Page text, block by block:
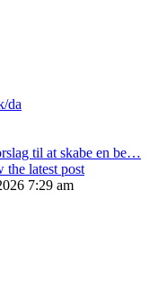
da
til at skabe en be…
the latest post
7:29 am